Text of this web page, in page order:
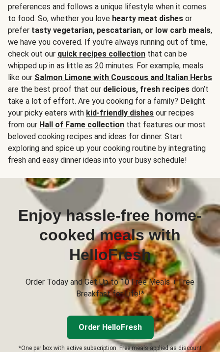
preferences and follows a unique lifestyle when it comes
to food. So, whether you love hearty meat dishes or
prefer tasty vegetarian, pescatarian, or low carb meals,
we have you covered. If you’re always running out of time,
check out our quick recipes collection that can be
whipped up in as little as 20 minutes. For example, meals
like our Salmon Limone with Couscous and Italian Herbs
are the best proof that our delicious, fresh recipes don’t
take a lot of effort. Are you cooking for a family? Delight
your picky eaters with kid-friendly dishes our recipes
from our Hall of Fame collection that features our most
beloved cooking recipes and ideas for dinner. Start
exploring and spice up your cooking routine by integrating
fresh and easy dinner ideas into your busy schedule!
Enjoy hassle-free home-
cooked meals with
HelloFresh
Order Today and Get Up to 10 Free Meals + Free
Breakfast for Life!*
Order HelloFresh
*One per box with active subscription. Free meals applied as discount